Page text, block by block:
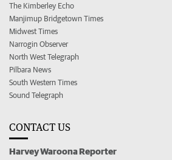
The Kimberley Echo
Manjimup Bridgetown Times
Midwest Times
Narrogin Observer
North West Telegraph
Pilbara News
South Western Times
Sound Telegraph
CONTACT US
Harvey Waroona Reporter